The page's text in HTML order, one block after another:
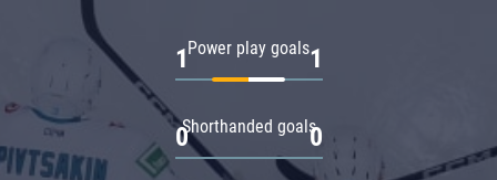
Power play goals
1 1
Shorthanded goals
0 0